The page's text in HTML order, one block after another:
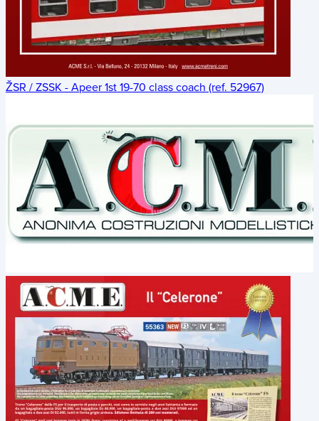
ŽSR / ZSSK - Apeer 1st 19-70 class coach (ref. 52967)